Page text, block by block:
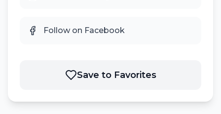
Follow on Facebook
Save to Favorites